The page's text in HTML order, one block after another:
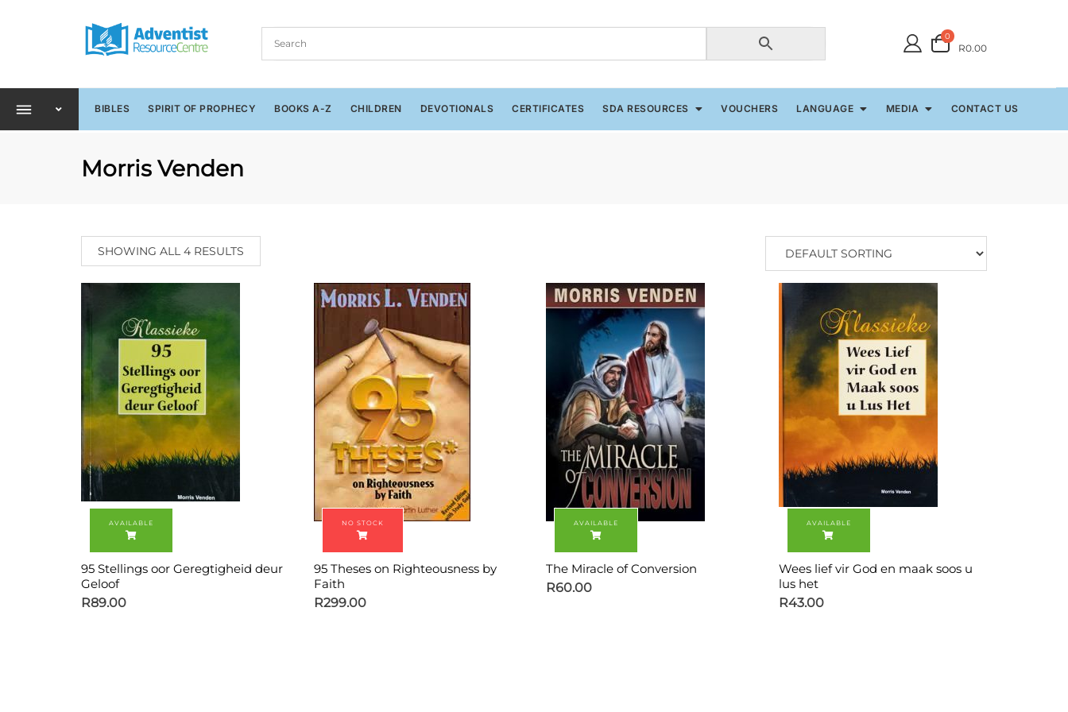
0
R0.00
BIBLES SPIRIT OF PROPHECY BOOKS A-Z CHILDREN DEVOTIONALS CERTIFICATES SDA RESOURCES VOUCHERS LANGUAGE MEDIA CONTACT US
Morris Venden
SHOWING ALL 4 RESULTS
95 Stellings oor Geregtigheid deur
Geloof
R89.00
95 Theses on Righteousness by
Faith
R299.00
The Miracle of Conversion
R60.00
Wees lief vir God en maak soos u
lus het
R43.00